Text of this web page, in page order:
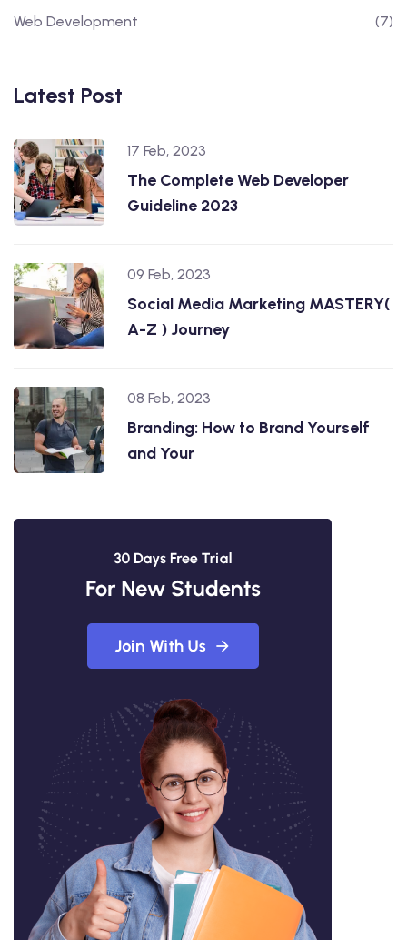
Web Development (7)
Latest Post
17 Feb, 2023
The Complete Web Developer
Guideline 2023
09 Feb, 2023
Social Media Marketing MASTERY(
A-Z ) Journey
08 Feb, 2023
Branding: How to Brand Yourself
and Your